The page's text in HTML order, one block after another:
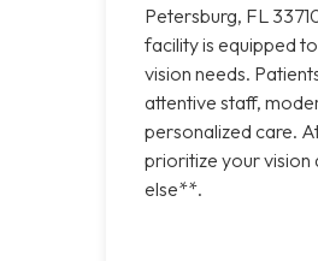
Petersburg, FL
facility is equipped
vision needs.
attentive staff,
personalized care.
prioritize your
else**.